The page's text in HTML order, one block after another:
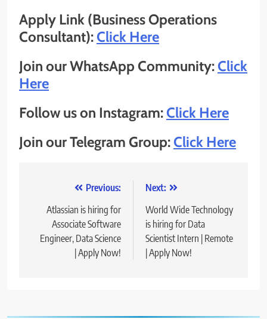
Apply Link (Business Operations
Consultant):Click Here
Join our WhatsApp Community:Click
Here
Follow us on Instagram:Click Here
Join our Telegram Group:Click Here
navigation
Previous:
Atlassian is hiring for
Associate Software
Engineer, Data Science
| Apply Now!
Next:
World Wide Technology
is hiring for Data
Scientist Intern | Remote
| Apply Now!